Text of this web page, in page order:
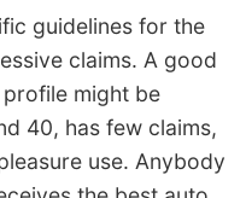
guidelines for the
claims. A good
might be
40, has few claims,
use. Anybody